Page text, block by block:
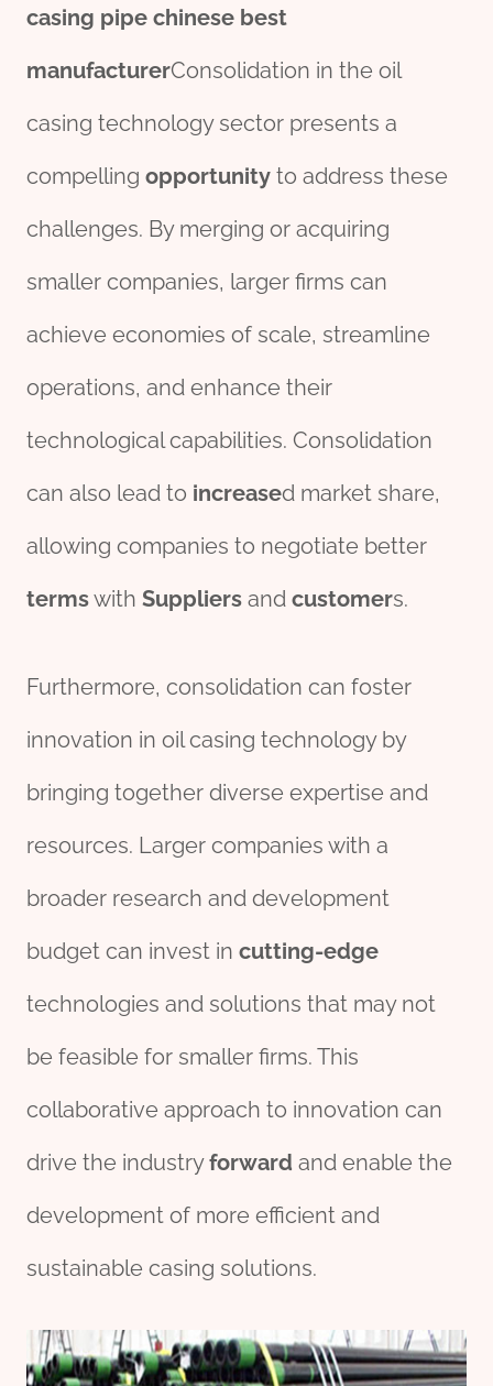
casing pipe chinese best
manufacturerConsolidation in the oil
casing technology sector presents a
compelling opportunity to address these
challenges. By merging or acquiring
smaller companies, larger firms can
achieve economies of scale, streamline
operations, and enhance their
technological capabilities. Consolidation
can also lead to increased market share,
allowing companies to negotiate better
termswith Suppliers and customers.
Furthermore, consolidation can foster
innovation in oil casing technology by
bringing together diverse expertise and
resources. Larger companies with a
broader research and development
budget can invest in cutting-edge
technologies and solutions that may not
be feasible for smaller firms. This
collaborative approach to innovation can
drive the industryforward and enable the
development of more efficient and
sustainable casing solutions.